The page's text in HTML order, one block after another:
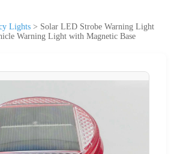
Lights > Solar LED Strobe Warning Light
Warning Light with Magnetic Base